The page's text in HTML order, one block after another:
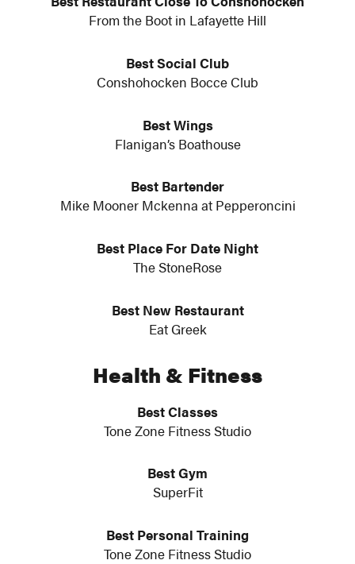
From the Boot in Lafayette Hill
Best Social Club
Conshohocken Bocce Club
Best Wings
Flanigan’s Boathouse
Best Bartender
Mike Mooner Mckenna at Pepperoncini
Best Place For Date Night
The StoneRose
Best New Restaurant
Eat Greek
Health & Fitness
Best Classes
Tone Zone Fitness Studio
Best Gym
SuperFit
Best Personal Training
Tone Zone Fitness Studio